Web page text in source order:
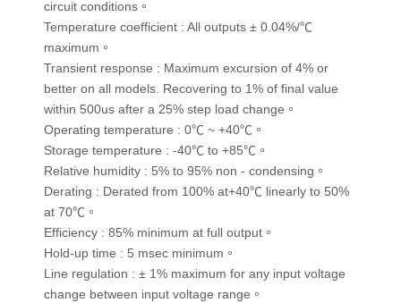
circuit conditions。
Temperature coefficient : All outputs ± 0.04%/℃
maximum。
Transient response : Maximum excursion of 4% or
better on all models. Recovering to 1% of final value
within 500us after a 25% step load change。
Operating temperature : 0℃ ~ +40℃。
Storage temperature : -40℃ to +85℃。
Relative humidity : 5% to 95% non - condensing。
Derating : Derated from 100% at+40℃ linearly to 50%
at 70℃。
Efficiency : 85% minimum at full output。
Hold-up time : 5 msec minimum。
Line regulation : ± 1% maximum for any input voltage
change between input voltage range。